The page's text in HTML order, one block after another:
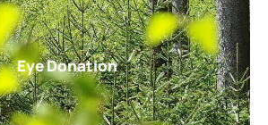
Eye Donation